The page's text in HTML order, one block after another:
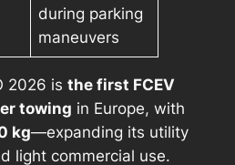
during parking
maneuvers
2026 is the first FCEV
towing in Europe, with
kg—expanding its utility
light commercial use.